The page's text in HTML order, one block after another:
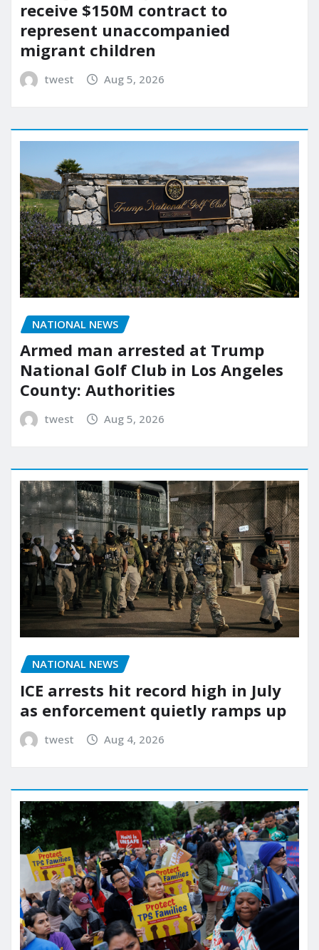
receive $150M contract to
represent unaccompanied
migrant children
twest Aug 5, 2026
NATIONAL NEWS
Armed man arrested at Trump
National Golf Club in Los Angeles
County: Authorities
twest Aug 5, 2026
NATIONAL NEWS
ICE arrests hit record high in July
as enforcement quietly ramps up
twest Aug 4, 2026